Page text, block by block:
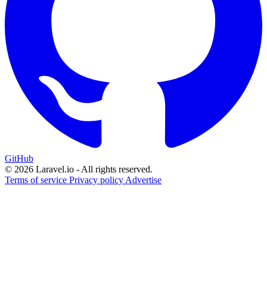
GitHub
© 2026 Laravel.io - All rights reserved.
Terms of service Privacy policy Advertise